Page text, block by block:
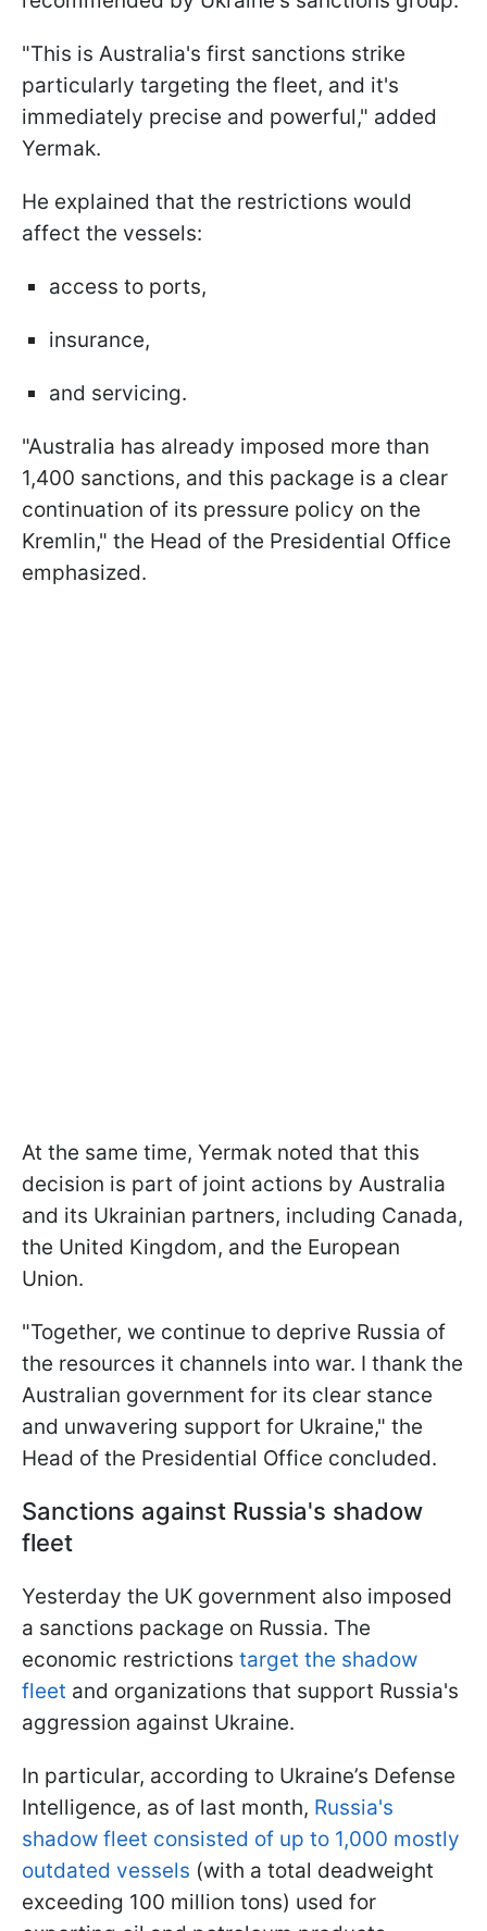
"This is Australia's first sanctions strike
particularly targeting the fleet, and it's
immediately precise and powerful," added
Yermak.
He explained that the restrictions would
affect the vessels:
access to ports,
insurance,
and servicing.
"Australia has already imposed more than
1,400 sanctions, and this package is a clear
continuation of its pressure policy on the
Kremlin," the Head of the Presidential Office
emphasized.
At the same time, Yermak noted that this
decision is part of joint actions by Australia
and its Ukrainian partners, including Canada,
the United Kingdom, and the European
Union.
"Together, we continue to deprive Russia of
the resources it channels into war. I thank the
Australian government for its clear stance
and unwavering support for Ukraine," the
Head of the Presidential Office concluded.
Sanctions against Russia's shadow
fleet
Yesterday the UK government also imposed
a sanctions package on Russia. The
economic restrictions target the shadow
fleet and organizations that support Russia's
aggression against Ukraine.
In particular, according to Ukraine’s Defense
Intelligence, as of last month, Russia's
shadow fleet consisted of up to 1,000 mostly
outdated vessels (with a total deadweight
exceeding 100 million tons) used for